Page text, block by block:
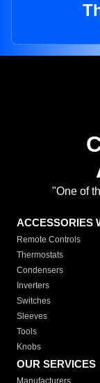
"One of
ACCESSORIES
Remote Controls
Thermostats
Condensers
Inverters
Switches
Sleeves
Tools
Knobs
OUR SERVICES
Manufacturers